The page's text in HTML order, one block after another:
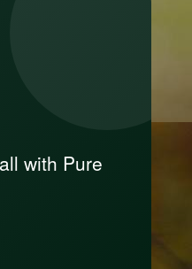
with Pure